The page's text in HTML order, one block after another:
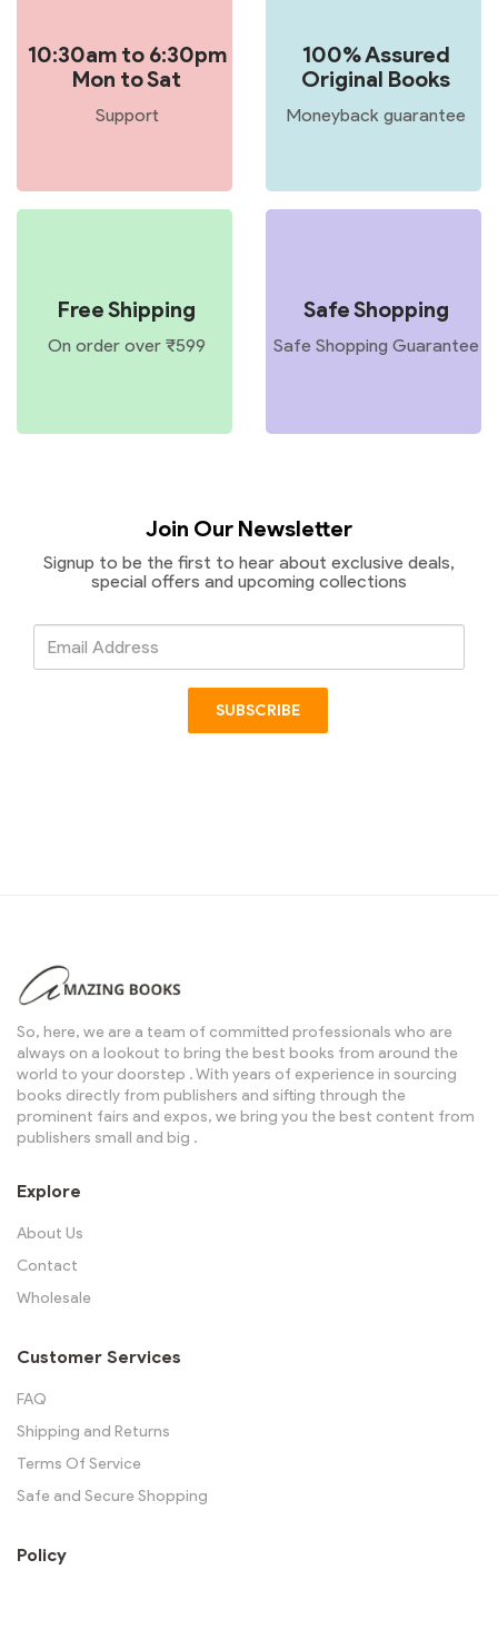
10:30am to 6:30pm
Mon to Sat
Support
100% Assured
Original Books
Moneyback guarantee
Free Shipping
On order over ₹599
Safe Shopping
Safe Shopping Guarantee
Join Our Newsletter
Signup to be the first to hear about exclusive deals,
special offers and upcoming collections
SUBSCRIBE
So, here, we are a team of committed professionals who are
always on a lookout to bring the best books from around the
world to your doorstep . With years of experience in sourcing
books directly from publishers and sifting through the
prominent fairs and expos, we bring you the best content from
publishers small and big .
Explore
About Us
Contact
Wholesale
Customer Services
FAQ
Shipping and Returns
Terms Of Service
Safe and Secure Shopping
Policy